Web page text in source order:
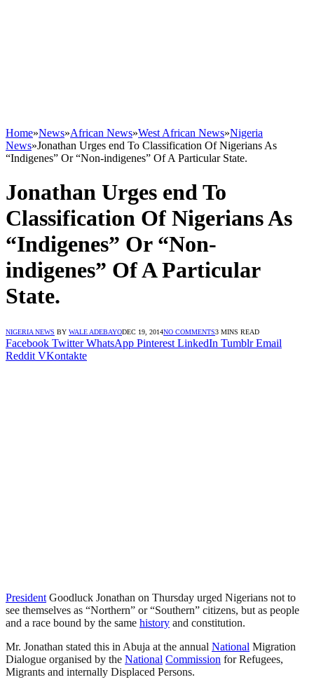
Home»News»African News»West African News»Nigeria
News»Jonathan Urges end To Classification Of Nigerians As
“Indigenes” Or “Non-indigenes” Of A Particular State.
Jonathan Urges end To
Classification Of Nigerians As
“Indigenes” Or “Non-
indigenes” Of A Particular
State.
NIGERIA NEWS BY WALE ADEBAYODEC 19, 2014NO COMMENTS3 MINS READ
Facebook Twitter WhatsApp Pinterest LinkedIn Tumblr Email
Reddit VKontakte
President Goodluck Jonathan on Thursday urged Nigerians not to
see themselves as “Northern” or “Southern” citizens, but as people
and a race bound by the same history and constitution.
Mr. Jonathan stated this in Abuja at the annual National Migration
Dialogue organised by the National Commission for Refugees,
Migrants and internally Displaced Persons.